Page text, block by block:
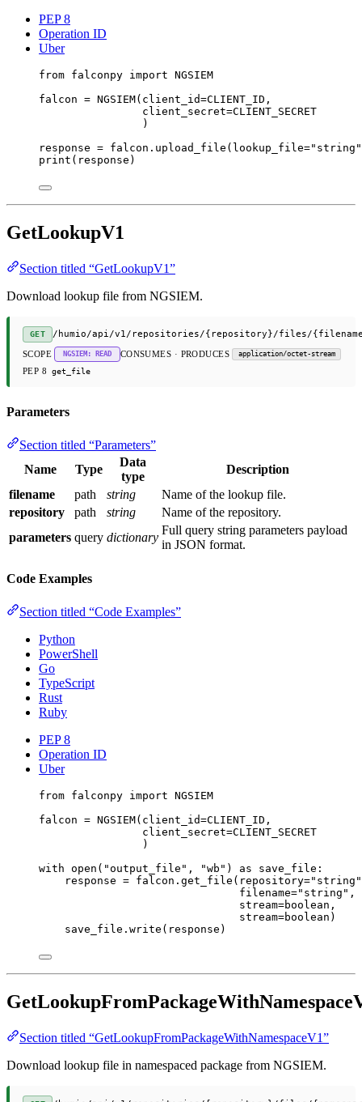
PEP 8
Operation ID
Uber
from falconpy import NGSIEM
falcon = NGSIEM( client_id=CLIENT_ID ,
client_secret=CLIENT_SECRET
)
response = falcon.upload_file( lookup_file="string"
print (response)
GetLookupV1
Section titled “GetLookupV1”
Download lookup file from NGSIEM.
GET /humio/api/v1/repositories/{repository}/files/
SCOPE NGSIEM: READ CONSUMES · PRODUCES application/octet-stream
PEP 8 get_file
Parameters
Section titled “Parameters”
Name
Type
Data
type
Description
filename
path string
Name of the lookup file.
repository
path string
Name of the repository.
parameters query dictionary
Full query string parameters payload
in JSON format.
Code Examples
Section titled “Code Examples”
Python
PowerShell
Go
TypeScript
Rust
Ruby
PEP 8
Operation ID
Uber
from falconpy import NGSIEM
falcon = NGSIEM( client_id=CLIENT_ID ,
client_secret=CLIENT_SECRET
)
with open ( "output_file" , "wb" ) as save_file:
response = falcon.get_file( repository="string"
filename="string" ,
stream=boolean,
stream=boolean)
save_file.write(response)
Section titled “GetLookupFromPackageWithNamespaceV1”
Download lookup file in namespaced package from NGSIEM.